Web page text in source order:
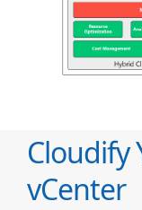
Cloudify
vCenter